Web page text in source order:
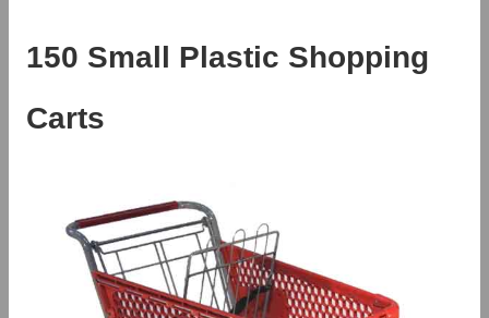
150 Small Plastic Shopping
Carts